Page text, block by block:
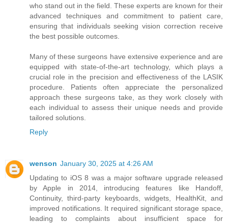
who stand out in the field. These experts are known for their
advanced techniques and commitment to patient care,
ensuring that individuals seeking vision correction receive
the best possible outcomes.
Many of these surgeons have extensive experience and are
equipped with state-of-the-art technology, which plays a
crucial role in the precision and effectiveness of the LASIK
procedure. Patients often appreciate the personalized
approach these surgeons take, as they work closely with
each individual to assess their unique needs and provide
tailored solutions.
Reply
wenson January 30, 2025 at 4:26 AM
Updating to iOS 8 was a major software upgrade released
by Apple in 2014, introducing features like Handoff,
Continuity, third-party keyboards, widgets, HealthKit, and
improved notifications. It required significant storage space,
leading to complaints about insufficient space for